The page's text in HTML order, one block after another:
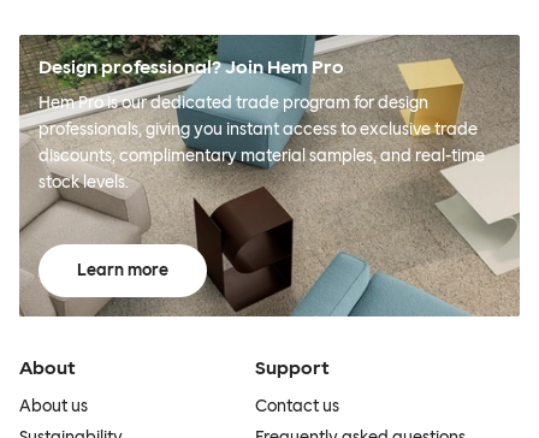
Design professional? Join Hem Pro
Hem Pro is our dedicated trade program for design
professionals, giving you instant access to exclusive trade
discounts, complimentary material samples, and real-time
stock levels.
Learn more
About
About us
Support
Contact us